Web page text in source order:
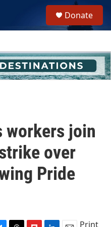
h
u
e
Donate
workers join
over
Pride
Print